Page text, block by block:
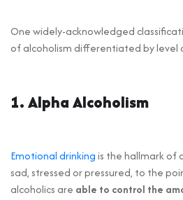
One widely-acknowledged
of alcoholism differentiated by level
1. Alpha Alcoholism
Emotional drinkingis the hallmark of
sad, stressed or pressured, to the
alcoholics are able to control the